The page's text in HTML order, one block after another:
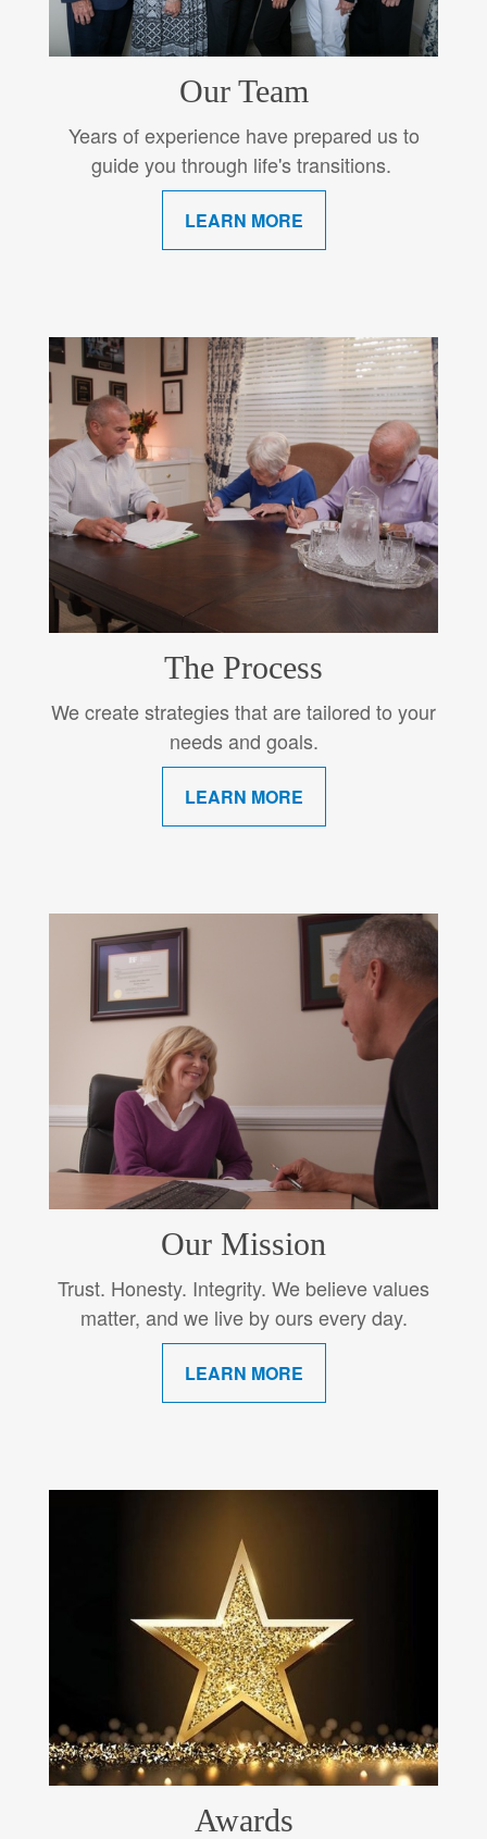
Our Team
Years of experience have prepared us to
guide you through life's transitions.
LEARN MORE
The Process
We create strategies that are tailored to your
needs and goals.
LEARN MORE
Our Mission
Trust. Honesty. Integrity. We believe values
matter, and we live by ours every day.
LEARN MORE
Awards